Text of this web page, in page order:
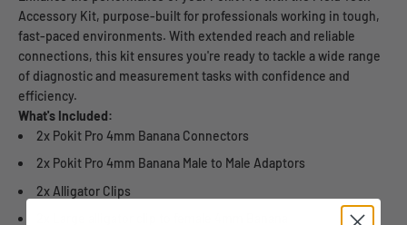
Accessory Kit, purpose-built for professionals working in tough,
fast-paced environments. With extended reach and reliable
connections, this kit ensures you're ready to tackle a wide range
of diagnostic and measurement tasks with confidence and
efficiency.
What's Included:
2x Pokit Pro 4mm Banana Connectors
2x Pokit Pro 4mm Banana Male to Male Adaptors
2x Alligator Clips